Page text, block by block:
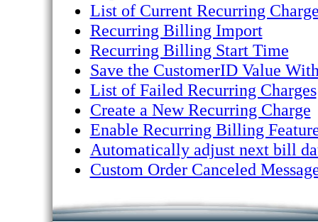
List of Current Recurring
Recurring Billing Import
Recurring Billing Start Time
Save the CustomerID Value
List of Failed Recurring Charges
Create a New Recurring Charge
Enable Recurring Billing
Automatically adjust next bill
Custom Order Canceled